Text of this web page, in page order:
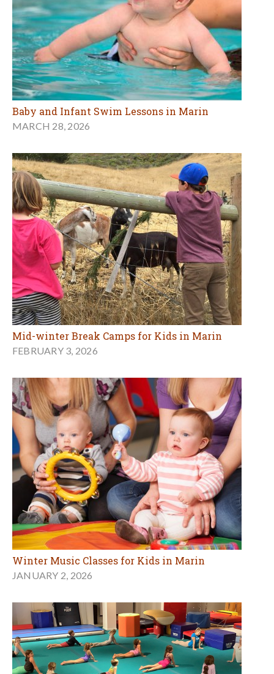
Baby and Infant Swim Lessons in Marin
MARCH 28, 2026
Mid-winter Break Camps for Kids in Marin
FEBRUARY 3, 2026
Winter Music Classes for Kids in Marin
JANUARY 2, 2026